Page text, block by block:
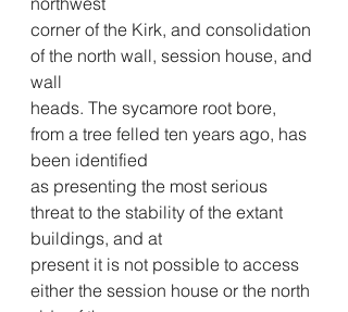
corner of the Kirk, and consolidation
of the north wall, session house, and
wall
heads. The sycamore root bore,
from a tree felled ten years ago, has
been identified
as presenting the most serious
threat to the stability of the extant
buildings, and at
present it is not possible to access
either the session house or the north